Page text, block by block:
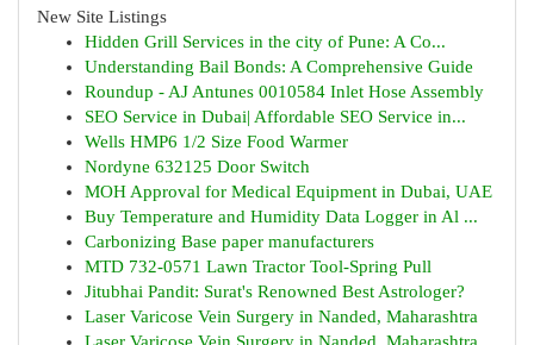
New Site Listings
Hidden Grill Services in the city of Pune: A Co...
Understanding Bail Bonds: A Comprehensive Guide
Roundup - AJ Antunes 0010584 Inlet Hose Assembly
SEO Service in Dubai| Affordable SEO Service in...
Wells HMP6 1/2 Size Food Warmer
Nordyne 632125 Door Switch
MOH Approval for Medical Equipment in Dubai, UAE
Buy Temperature and Humidity Data Logger in Al ...
Carbonizing Base paper manufacturers
MTD 732-0571 Lawn Tractor Tool-Spring Pull
Jitubhai Pandit: Surat's Renowned Best Astrologer?
Laser Varicose Vein Surgery in Nanded, Maharashtra